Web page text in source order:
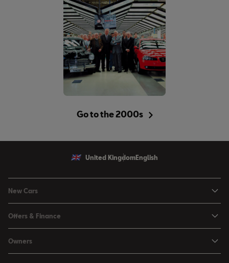
Go to the 2000s
United Kingdom English
New Cars
Leon
Leon Estate
Offers & Finance
Used Car Offers
Owners